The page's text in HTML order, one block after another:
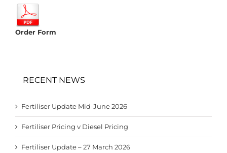
Order Form
RECENT NEWS
Fertiliser Update Mid-June 2026
Fertiliser Pricing v Diesel Pricing
Fertiliser Update – 27 March 2026